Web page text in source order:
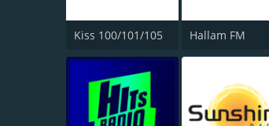
Kiss 100/101/105 Hallam FM